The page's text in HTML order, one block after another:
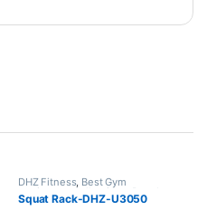
DHZ Fitness, Best Gym
equipment Collections ,Brands
Gym Equipment,Home Gym -
Squat Rack-DHZ-U3050